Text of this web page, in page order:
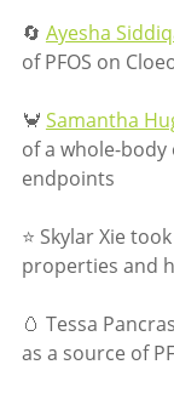
🔄 Ayesha
of PFOS on
🦀 Samantha
of a whole-
endpoints
⭐ Skylar Xie
properties and
🥚 Tessa
as a source of